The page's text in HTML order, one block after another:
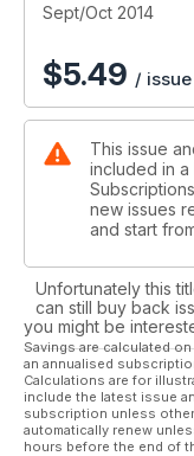
Sept/Oct 2014
$5.49 / issue
This issue
included in a
new issues
and start
Unfortunately this
can still buy back
you might be
Savings are calculated
an annualised
Calculations are for
include the latest issue
subscription unless
automatically renew
hours before the end of